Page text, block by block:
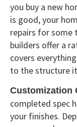
you buy a new
is good, your
repairs for some
builders offer a
covers
to the structure
Customization
completed spec
your finishes.